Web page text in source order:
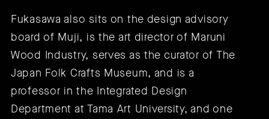
Fukasawa also sits on the design advisory
board of Muji, is the art director of Maruni
Wood Industry, serves as the curator of The
Japan Folk Crafts Museum, and is a
professor in the Integrated Design
Department at Tama Art University, and one